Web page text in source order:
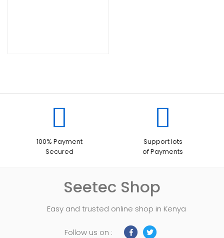
100% Payment
Secured
Support lots
of Payments
Seetec Shop
Easy and trusted online shop in Kenya
Follow us on :